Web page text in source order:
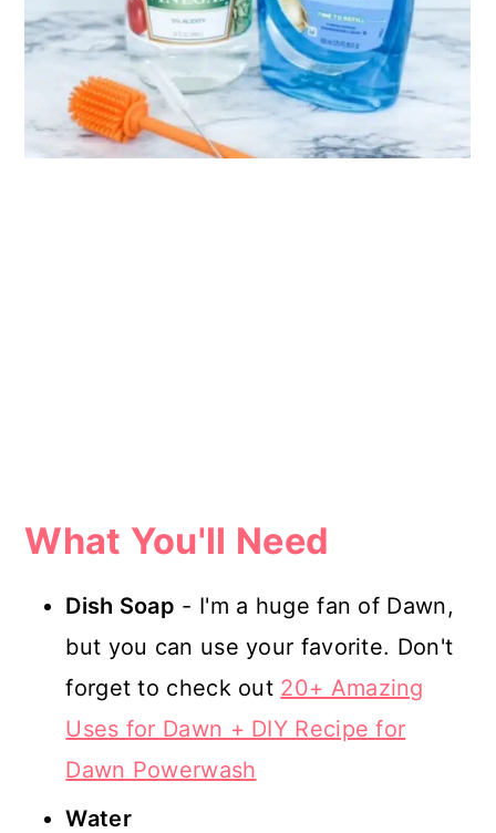
What You'll Need
Dish Soap - I'm a huge fan of Dawn,
but you can use your favorite. Don't
forget to check out 20+ Amazing
Uses for Dawn + DIY Recipe for
Dawn Powerwash
Water